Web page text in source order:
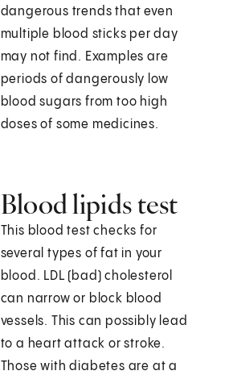
dangerous trends that even
multiple blood sticks per day
may not find. Examples are
periods of dangerously low
blood sugars from too high
doses of some medicines.
Blood lipids test
This blood test checks for
several types of fat in your
blood. LDL (bad) cholesterol
can narrow or block blood
vessels. This can possibly lead
to a heart attack or stroke.
Those with diabetes are at a